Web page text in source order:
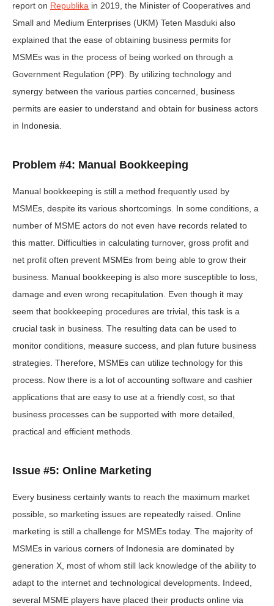
report on Republika in 2019, the Minister of Cooperatives and
Small and Medium Enterprises (UKM) Teten Masduki also
explained that the ease of obtaining business permits for
MSMEs was in the process of being worked on through a
Government Regulation (PP). By utilizing technology and
synergy between the various parties concerned, business
permits are easier to understand and obtain for business actors
in Indonesia.
Problem #4: Manual Bookkeeping
Manual bookkeeping is still a method frequently used by
MSMEs, despite its various shortcomings. In some conditions, a
number of MSME actors do not even have records related to
this matter. Difficulties in calculating turnover, gross profit and
net profit often prevent MSMEs from being able to grow their
business. Manual bookkeeping is also more susceptible to loss,
damage and even wrong recapitulation. Even though it may
seem that bookkeeping procedures are trivial, this task is a
crucial task in business. The resulting data can be used to
monitor conditions, measure success, and plan future business
strategies. Therefore, MSMEs can utilize technology for this
process. Now there is a lot of accounting software and cashier
applications that are easy to use at a friendly cost, so that
business processes can be supported with more detailed,
practical and efficient methods.
Issue #5: Online Marketing
Every business certainly wants to reach the maximum market
possible, so marketing issues are repeatedly raised. Online
marketing is still a challenge for MSMEs today. The majority of
MSMEs in various corners of Indonesia are dominated by
generation X, most of whom still lack knowledge of the ability to
adapt to the internet and technological developments. Indeed,
several MSME players have placed their products online via